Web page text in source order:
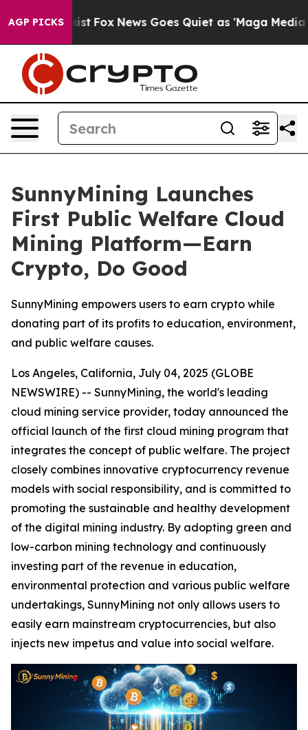
AGP PICKS
Exist Fox News Goes Quiet as 'Maga Media
SunnyMining Launches
First Public Welfare Cloud
Mining Platform—Earn
Crypto, Do Good
SunnyMining empowers users to earn crypto while
donating part of its profits to education, environment,
and public welfare causes.
Los Angeles, California, July 04, 2025 (GLOBE
NEWSWIRE) -- SunnyMining, the world's leading
cloud mining service provider, today announced the
official launch of the first cloud mining program that
integrates the concept of public welfare. The project
closely combines innovative cryptocurrency revenue
models with social responsibility, and is committed to
promoting the sustainable and healthy development
of the digital mining industry. By adopting green and
low-carbon mining technology and continuously
investing part of the revenue in education,
environmental protection and various public welfare
undertakings, SunnyMining not only allows users to
easily earn mainstream cryptocurrencies, but also
injects new impetus and value into social welfare.